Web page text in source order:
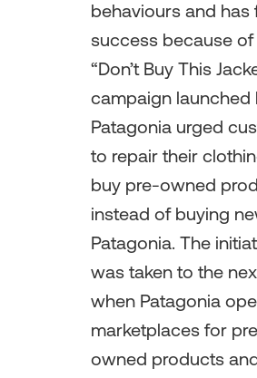
behaviours and has
success because of
“Don’t Buy This
campaign launched
Patagonia urged
to repair their
buy pre-owned
instead of buying
Patagonia. The
was taken to the
when Patagonia
marketplaces for
owned products